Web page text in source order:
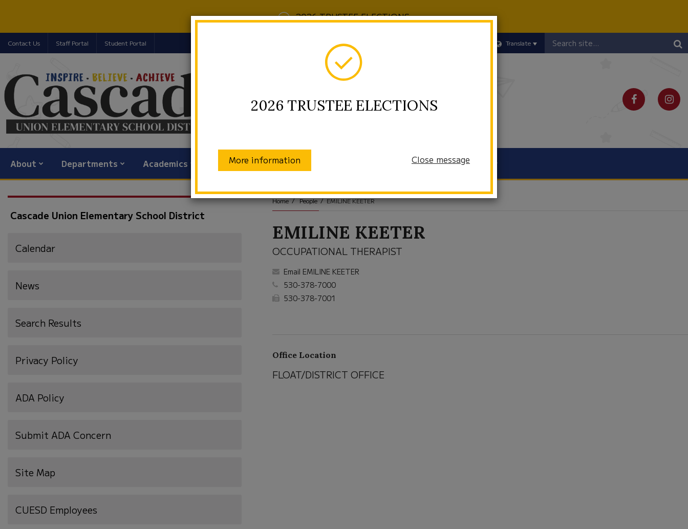
2026 TRUSTEE ELECTIONS
2026 TRUSTEE ELECTIONS
More information Close message
Contact Us Staff Portal Student Portal Translate
Header
Search
About Departments Academics Community Enrollment Students/Families Schools
Home People EMILINE KEETER
EMILINE KEETER
OCCUPATIONAL THERAPIST
Email EMILINE KEETER
530-378-7000
530-378-7001
Office Location
FLOAT/DISTRICT OFFICE
Cascade Union Elementary School District
Calendar
News
Search Results
Privacy Policy
ADA Policy
Submit ADA Concern
Site Map
CUESD Employees